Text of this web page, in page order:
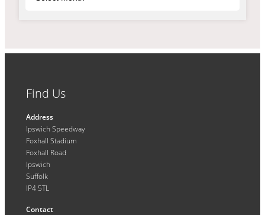
Find Us
Address
Ipswich Speedway
Foxhall Stadium
Foxhall Road
Ipswich
Suffolk
IP4 5TL
Contact